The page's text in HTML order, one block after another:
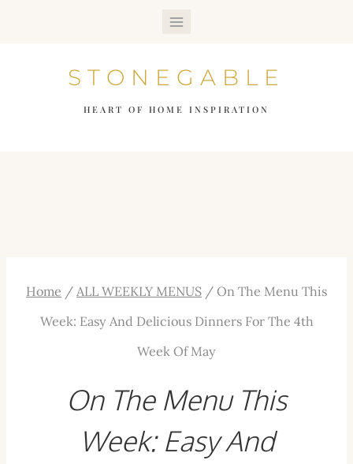
STONEGABLE
HEART OF HOME INSPIRATION
Home / ALL WEEKLY MENUS / On The Menu This
Week: Easy And Delicious Dinners For The 4th
Week Of May
On The Menu This
Week: Easy And